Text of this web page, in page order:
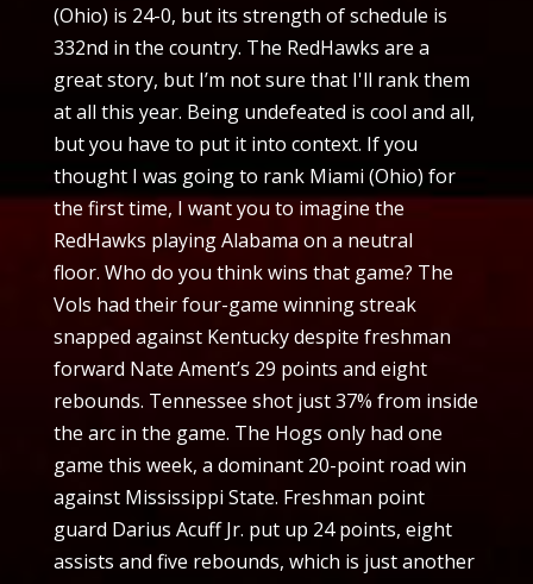
(Ohio) is 24-0, but its strength of schedule is
332nd in the country. The RedHawks are a
great story, but I’m not sure that I'll rank them
at all this year. Being undefeated is cool and all,
but you have to put it into context. If you
thought I was going to rank Miami (Ohio) for
the first time, I want you to imagine the
RedHawks playing Alabama on a neutral
floor. Who do you think wins that game? The
Vols had their four-game winning streak
snapped against Kentucky despite freshman
forward Nate Ament’s 29 points and eight
rebounds. Tennessee shot just 37% from inside
the arc in the game. The Hogs only had one
game this week, a dominant 20-point road win
against Mississippi State. Freshman point
guard Darius Acuff Jr. put up 24 points, eight
assists and five rebounds, which is just another